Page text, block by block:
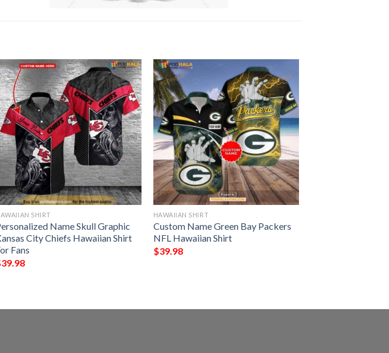
SHIRT
Name Skull Graphic
City Chiefs Hawaiian Shirt
Fans
39.98
HAWAIIAN SHIRT
Custom Name Green Bay Packers
NFL Hawaiian Shirt
$39.98